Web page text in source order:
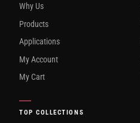
Why Us
Products
Applications
My Account
My Cart
TOP COLLECTIONS